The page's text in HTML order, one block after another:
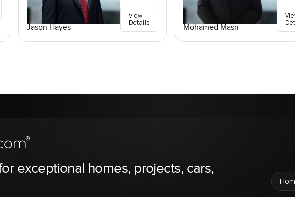
Jason Hayes
View
Details
Mohamed Masri
exceptional homes, projects, cars,